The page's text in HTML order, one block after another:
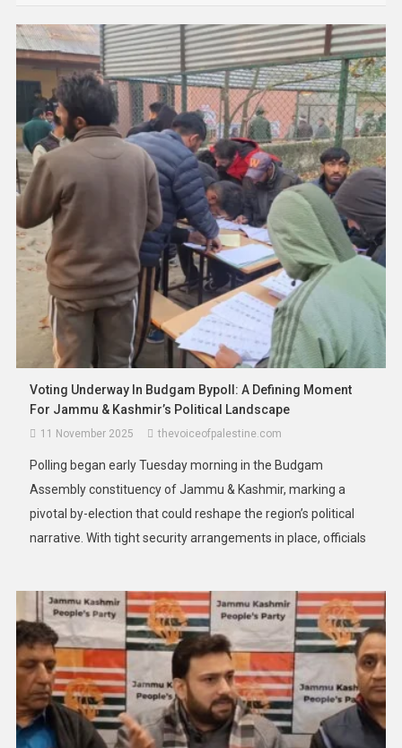
Asia World
PM Announces Mandatory
Constitution And History Education
For All Malaysian University Students
20 January 2026 thevoiceofpalestine.com
Asia News
Tourism Body Defends Visa-Free
Policy, Says Illegal Work By Tourists Is
Rare And Must Be Penalized
Voting Underway In Budgam Bypoll: A Defining Moment
For Jammu & Kashmir’s Political Landscape
11 November 2025 thevoiceofpalestine.com
Polling began early Tuesday morning in the Budgam
Assembly constituency of Jammu & Kashmir, marking a
pivotal by-election that could reshape the region’s political
narrative. With tight security arrangements in place, officials
Election Department, over […]